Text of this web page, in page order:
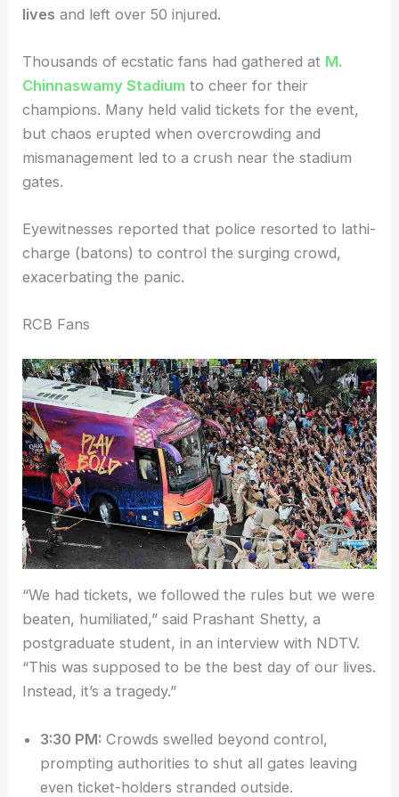
lives and left over 50 injured.
Thousands of ecstatic fans had gathered at M.
Chinnaswamy Stadium to cheer for their
champions. Many held valid tickets for the event,
but chaos erupted when overcrowding and
mismanagement led to a crush near the stadium
gates.
Eyewitnesses reported that police resorted to lathi-
charge (batons) to control the surging crowd,
exacerbating the panic.
RCB Fans
“We had tickets, we followed the rules but we were
beaten, humiliated,” said Prashant Shetty, a
postgraduate student, in an interview with NDTV.
“This was supposed to be the best day of our lives.
Instead, it’s a tragedy.”
3:30 PM: Crowds swelled beyond control,
prompting authorities to shut all gates leaving
even ticket-holders stranded outside.